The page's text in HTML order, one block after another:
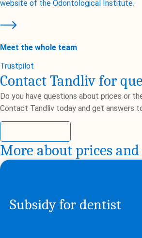
website of the Odontological Institute.
Meet the whole team
Trustpilot
Contact Tandliv for
Do you have questions about prices or
Contact Tandliv today and get answers
More about prices
Subsidy for dentist